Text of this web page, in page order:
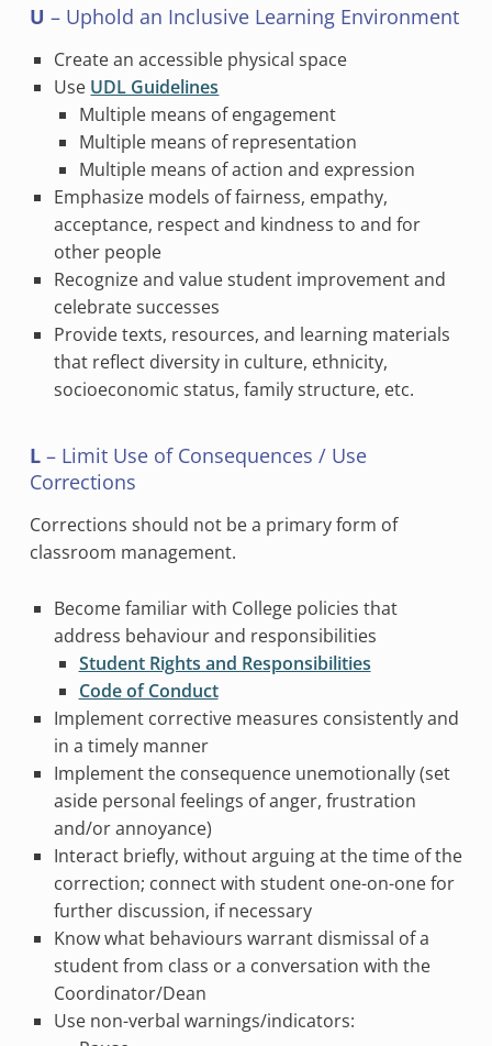
U – Uphold an Inclusive Learning Environment
Create an accessible physical space
Use UDL Guidelines
Multiple means of engagement
Multiple means of representation
Multiple means of action and expression
Emphasize models of fairness, empathy,
acceptance, respect and kindness to and for
other people
Recognize and value student improvement and
celebrate successes
Provide texts, resources, and learning materials
that reflect diversity in culture, ethnicity,
socioeconomic status, family structure, etc.
L – Limit Use of Consequences / Use
Corrections
Corrections should not be a primary form of
classroom management.
Become familiar with College policies that
address behaviour and responsibilities
Student Rights and Responsibilities
Code of Conduct
Implement corrective measures consistently and
in a timely manner
Implement the consequence unemotionally (set
aside personal feelings of anger, frustration
and/or annoyance)
Interact briefly, without arguing at the time of the
correction; connect with student one-on-one for
further discussion, if necessary
Know what behaviours warrant dismissal of a
student from class or a conversation with the
Coordinator/Dean
Use non-verbal warnings/indicators: